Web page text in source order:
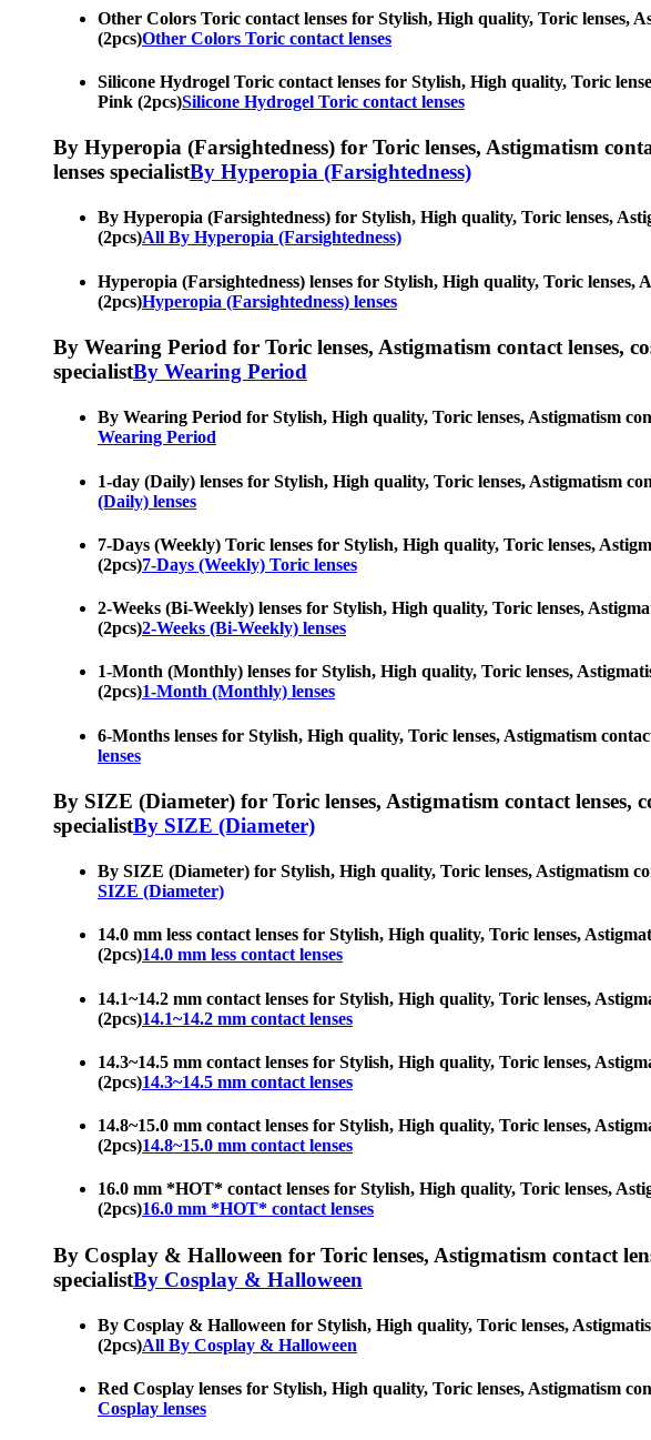
Other Colors Toric contact lenses for Stylish, High quality, Toric lenses,
(2pcs)Other Colors Toric contact lenses
Silicone Hydrogel Toric contact lenses for Stylish, High quality, Toric
Pink (2pcs)Silicone Hydrogel Toric contact lenses
By Hyperopia (Farsightedness) for Toric lenses, Astigmatism
lenses specialistBy Hyperopia (Farsightedness)
By Hyperopia (Farsightedness) for Stylish, High quality, Toric lenses,
(2pcs)All By Hyperopia (Farsightedness)
Hyperopia (Farsightedness) lenses for Stylish, High quality, Toric lenses,
(2pcs)Hyperopia (Farsightedness) lenses
By Wearing Period for Toric lenses, Astigmatism contact lenses,
specialistBy Wearing Period
By Wearing Period for Stylish, High quality, Toric lenses, Astigmatism
Wearing Period
1-day (Daily) lenses for Stylish, High quality, Toric lenses, Astigmatism
(Daily) lenses
7-Days (Weekly) Toric lenses for Stylish, High quality, Toric lenses,
(2pcs)7-Days (Weekly) Toric lenses
2-Weeks (Bi-Weekly) lenses for Stylish, High quality, Toric lenses,
(2pcs)2-Weeks (Bi-Weekly) lenses
1-Month (Monthly) lenses for Stylish, High quality, Toric lenses,
(2pcs)1-Month (Monthly) lenses
6-Months lenses for Stylish, High quality, Toric lenses, Astigmatism
lenses
By SIZE (Diameter) for Toric lenses, Astigmatism contact lenses,
specialistBy SIZE (Diameter)
By SIZE (Diameter) for Stylish, High quality, Toric lenses, Astigmatism
SIZE (Diameter)
14.0 mm less contact lenses for Stylish, High quality, Toric lenses,
(2pcs)14.0 mm less contact lenses
14.1~14.2 mm contact lenses for Stylish, High quality, Toric lenses,
(2pcs)14.1~14.2 mm contact lenses
14.3~14.5 mm contact lenses for Stylish, High quality, Toric lenses,
(2pcs)14.3~14.5 mm contact lenses
14.8~15.0 mm contact lenses for Stylish, High quality, Toric lenses,
(2pcs)14.8~15.0 mm contact lenses
16.0 mm *HOT* contact lenses for Stylish, High quality, Toric lenses,
(2pcs)16.0 mm *HOT* contact lenses
By Cosplay & Halloween for Toric lenses, Astigmatism contact
specialistBy Cosplay & Halloween
By Cosplay & Halloween for Stylish, High quality, Toric lenses,
(2pcs)All By Cosplay & Halloween
Red Cosplay lenses for Stylish, High quality, Toric lenses, Astigmatism
Cosplay lenses